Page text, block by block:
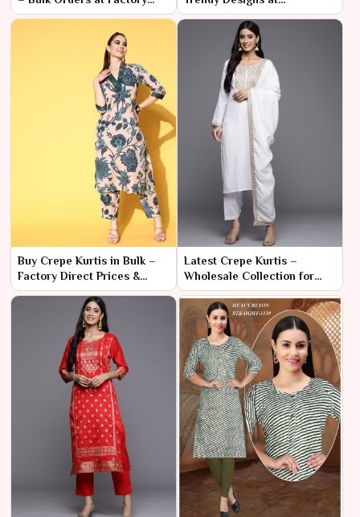
Prices
Affordable Rates
Buy Crepe Kurtis in Bulk –
Factory Direct Prices &
Premium Quality
Latest Crepe Kurtis –
Wholesale Collection for
Retailers & Resellers